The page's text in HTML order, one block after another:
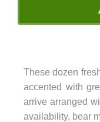
These dozen
accented with
arrive arranged
availability, bear